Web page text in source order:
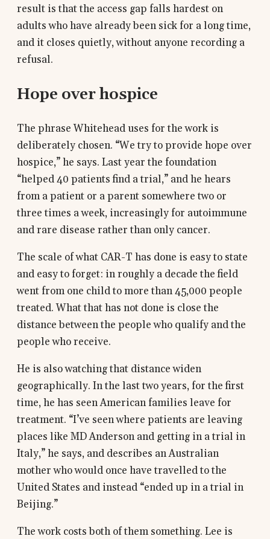
result is that the access gap falls hardest on
adults who have already been sick for a long time,
and it closes quietly, without anyone recording a
refusal.
Hope over hospice
The phrase Whitehead uses for the work is
deliberately chosen. “We try to provide hope over
hospice,” he says. Last year the foundation
“helped 40 patients find a trial,” and he hears
from a patient or a parent somewhere two or
three times a week, increasingly for autoimmune
and rare disease rather than only cancer.
The scale of what CAR-T has done is easy to state
and easy to forget: in roughly a decade the field
went from one child to more than 45,000 people
treated. What that has not done is close the
distance between the people who qualify and the
people who receive.
He is also watching that distance widen
geographically. In the last two years, for the first
time, he has seen American families leave for
treatment. “I’ve seen where patients are leaving
places like MD Anderson and getting in a trial in
Italy,” he says, and describes an Australian
mother who would once have travelled to the
United States and instead “ended up in a trial in
Beijing.”
The work costs both of them something. Lee is